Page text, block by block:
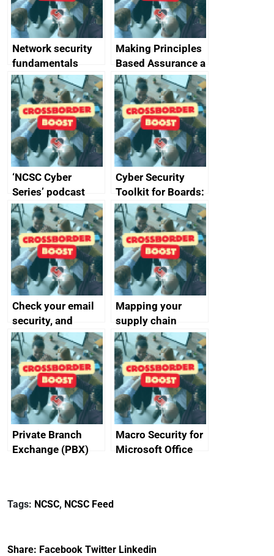
network devices
and appliances
Network security
fundamentals
Making Principles
Based Assurance a
reality
‘NCSC Cyber
Series’ podcast
now available
Cyber Security
Toolkit for Boards:
updated briefing
pack released
Check your email
security, and
protect your
customers
Mapping your
supply chain
Private Branch
Exchange (PBX)
Macro Security for
Microsoft Office
Tags: NCSC, NCSC Feed
Share: Facebook Twitter Linkedin